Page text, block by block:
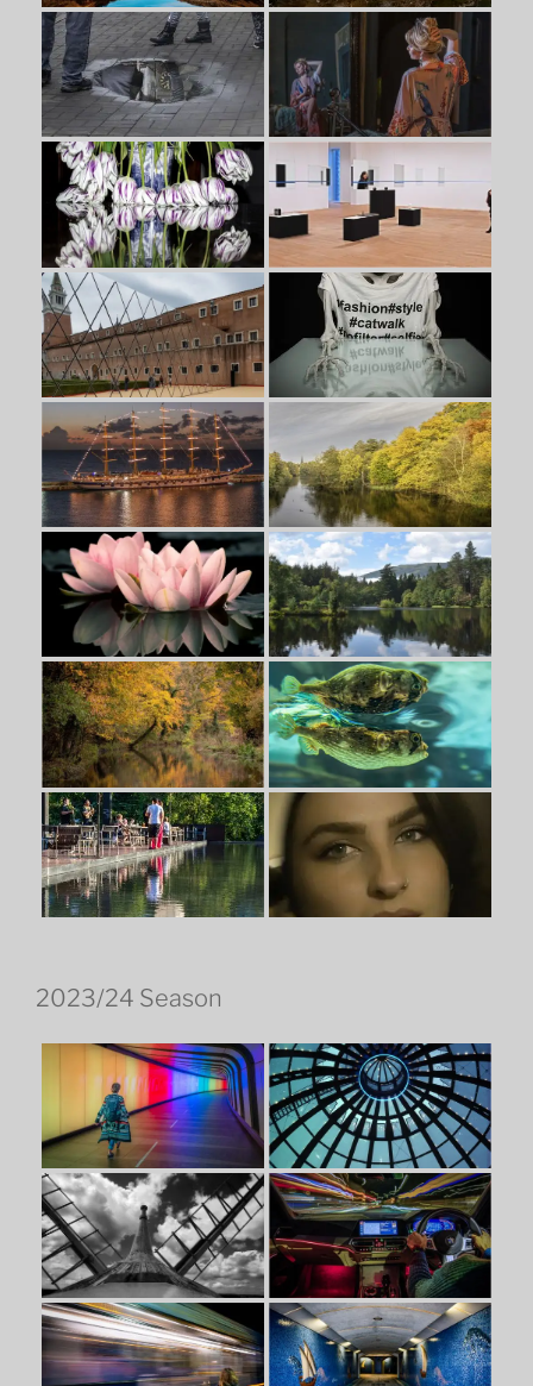
2023/24 Season